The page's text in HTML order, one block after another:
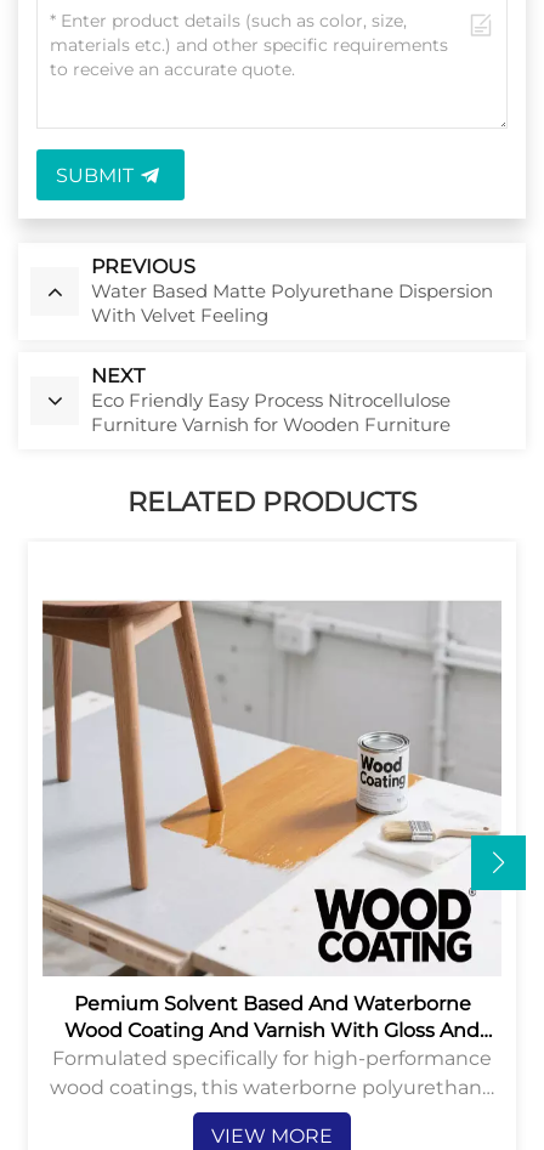
SUBMIT
PREVIOUS
Water Based Matte Polyurethane Dispersion
With Velvet Feeling
NEXT
Eco Friendly Easy Process Nitrocellulose
Furniture Varnish for Wooden Furniture
RELATED PRODUCTS
Pemium Solvent Based And Waterborne
Wood Coating And Varnish With Gloss And
Matte
Formulated specifically for high-performance
wood coatings, this waterborne polyurethane
dispersion provides an eco-friendly solution
VIEW MORE